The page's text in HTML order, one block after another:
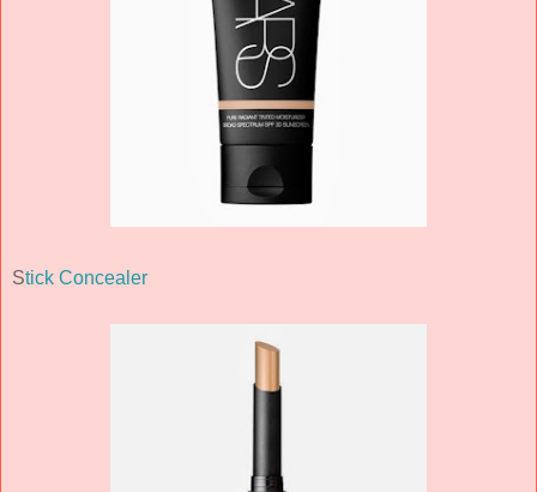
Stick Concealer